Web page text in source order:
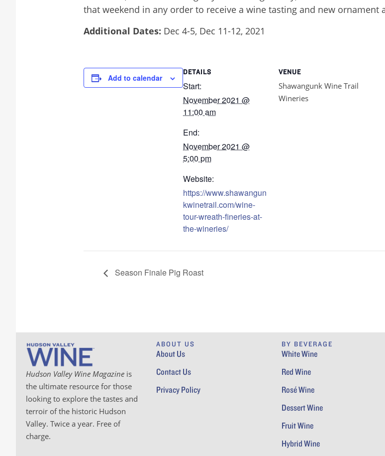
that weekend in any order to receive a wine tasting and new ornament
Additional Dates: Dec 4-5, Dec 11-12, 2021
Add to calendar
DETAILS
Start:
November 2021 @
11:00 am
End:
November 2021 @
5:00 pm
Website:
https://www.shawangun
kwinetrail.com/wine-
tour-wreath-fineries-at-
the-wineries/
VENUE
Shawangunk Wine Trail
Wineries
Season Finale Pig Roast
Hudson Valley Wine Magazine is
the ultimate resource for those
looking to explore the tastes and
terroir of the historic Hudson
Valley. Twice a year. Free of
charge.
ABOUT US
About Us
Contact Us
Privacy Policy
BY BEVERAGE
White Wine
Red Wine
Rosé Wine
Dessert Wine
Fruit Wine
Hybrid Wine